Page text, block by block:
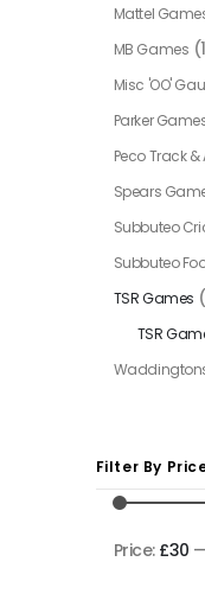
Mattel
MB Games
Misc 'OO'
Parker
Peco Track
Spears
Subbuteo
Subbuteo
TSR Games
TSR
Filter By
Price: £30